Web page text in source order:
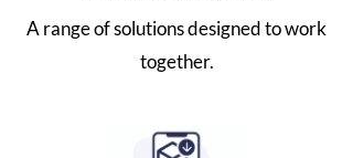
A range of solutions designed to work
together.